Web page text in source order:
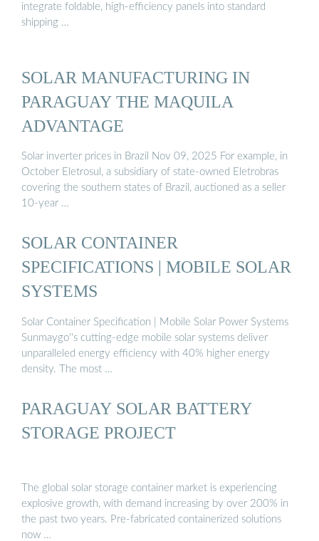
integrate foldable, high-efficiency panels into standard
shipping …
SOLAR MANUFACTURING IN
PARAGUAY THE MAQUILA
ADVANTAGE
Solar inverter prices in Brazil Nov 09, 2025 For example, in
October Eletrosul, a subsidiary of state-owned Eletrobras
covering the southern states of Brazil, auctioned as a seller
10-year …
SOLAR CONTAINER
SPECIFICATIONS | MOBILE SOLAR
SYSTEMS
Solar Container Specification | Mobile Solar Power Systems
Sunmaygo''s cutting-edge mobile solar systems deliver
unparalleled energy efficiency with 40% higher energy
density. The most …
PARAGUAY SOLAR BATTERY
STORAGE PROJECT
The global solar storage container market is experiencing
explosive growth, with demand increasing by over 200% in
the past two years. Pre-fabricated containerized solutions
now …